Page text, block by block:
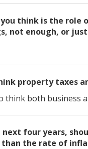
think is the
not enough, or
property taxes
think both business
next four years,
than the rate of